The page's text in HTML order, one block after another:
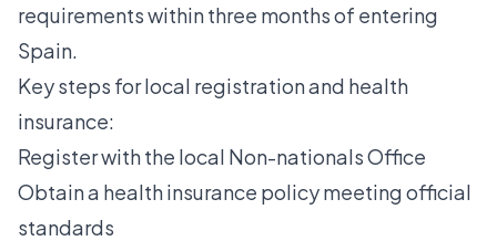
requirementswithin three months of entering
Spain.
Key steps for local registration and health
insurance:
Register with the local Non-nationals Office
Obtain a health insurance policy meeting official
standards